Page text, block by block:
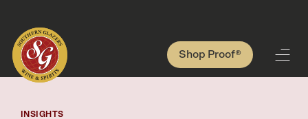
Shop Proof®
INSIGHTS